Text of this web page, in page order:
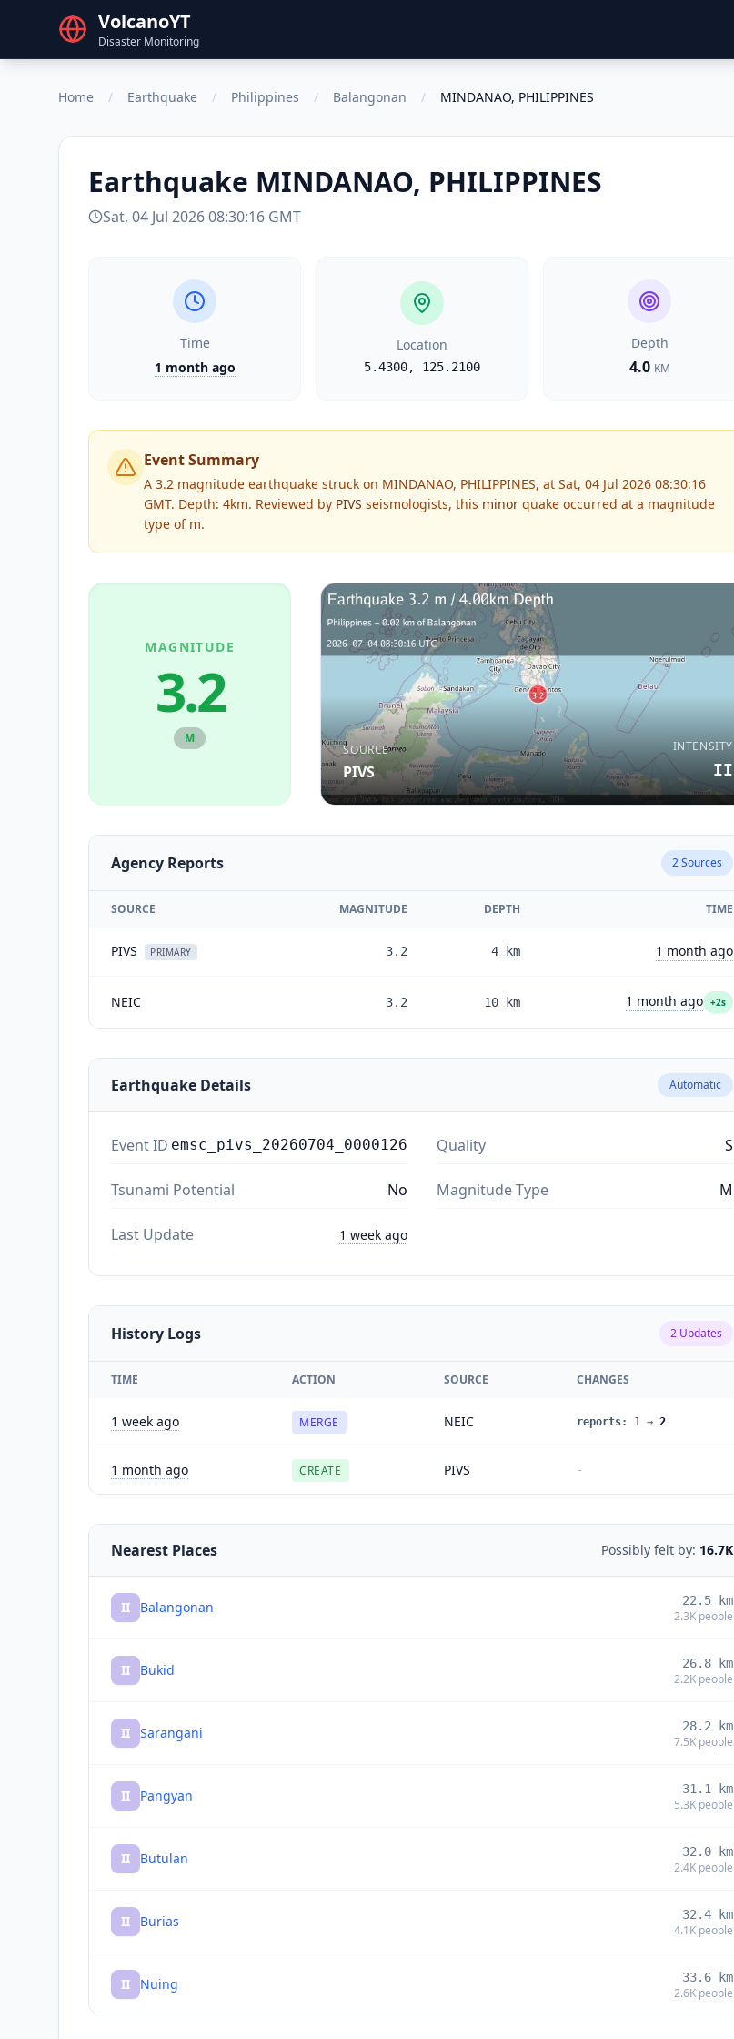
VolcanoYT
Disaster Monitoring
Home / Earthquake / Philippines / Balangonan / MINDANAO, PHILIPPINES
Earthquake MINDANAO, PHILIPPINES
Sat, 04 Jul 2026 08:30:16 GMT
Time
1 month ago
Location
5.4300, 125.2100
Depth
4.0 KM
Event Summary
A 3.2 magnitude earthquake struck on MINDANAO, PHILIPPINES, at Sat, 04 Jul 2026 08:30:16
GMT. Depth: 4km. Reviewed by PIVS seismologists, this minor quake occurred at a magnitude
type of m.
MAGNITUDE
3.2
M
SOURCE
PIVS
INTENSITY
II
Agency Reports 2Sources
SOURCE MAGNITUDE DEPTH TIME
PIVS PRIMARY 3.2 4 km 1 month ago
NEIC 3.2 10 km 1 month ago +2s
Earthquake Details Automatic
Event ID emsc_pivs_20260704_0000126 Quality S
Tsunami Potential No Magnitude Type M
Last Update 1 week ago
History Logs 2 Updates
TIME ACTION SOURCE CHANGES
1 week ago MERGE NEIC reports: 1 → 2
1 month ago CREATE PIVS -
Nearest Places Possibly felt by: 16.7K
II Balangonan 22.5 km
2.3K people
II Bukid 26.8 km
2.2K people
II Sarangani 28.2 km
7.5K people
II Pangyan 31.1 km
5.3K people
II Butulan 32.0 km
2.4K people
II Burias 32.4 km
4.1K people
II Nuing 33.6 km
2.6K people